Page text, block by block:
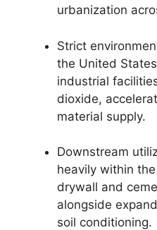
urbanization
Strict
the United
industrial
dioxide,
material supply.
Downstream
heavily within
drywall and
alongside
soil conditioning.